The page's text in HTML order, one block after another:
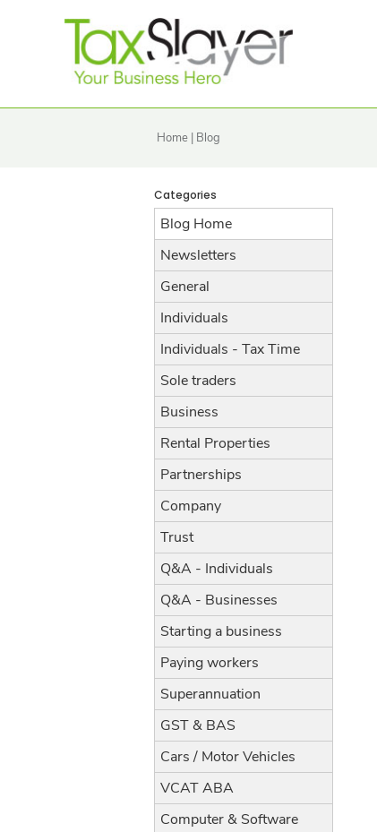
Home | Blog
Categories
Blog Home
Newsletters
General
Individuals
Individuals - Tax Time
Sole traders
Business
Rental Properties
Partnerships
Company
Trust
Q&A - Individuals
Q&A - Businesses
Starting a business
Paying workers
Superannuation
GST & BAS
Cars / Motor Vehicles
VCAT ABA
Computer & Software